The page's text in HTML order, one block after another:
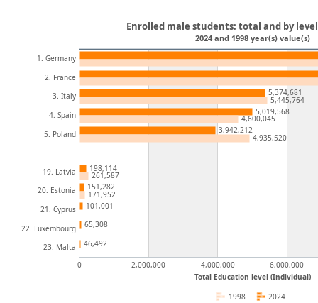
Total Education level (Individual)
0 2,000,000 4,000,000 6,000,000
1. Germany
2. France
3. Italy
4. Spain
5. Poland
19. Latvia
20. Estonia
21. Cyprus
22. Luxembourg
23. Malta
5,374,681
5,019,568
3,942,212
198,114
151,282
101,001
65,308
46,492
5,445,764
4,600,045
4,935,520
261,587
171,952
Enrolled male students: total and by
2024 and 1998 year(s) value(s)
2024
1998